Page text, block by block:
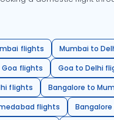
flights Mumbai to
flights
Goa to Delhi
flights
Bangalore to
flights